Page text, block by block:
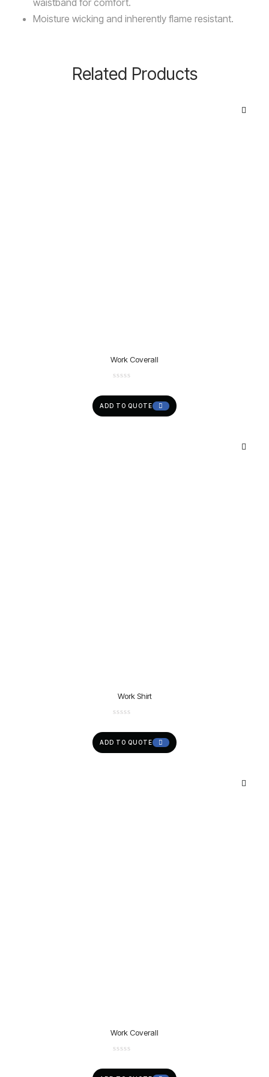
waistband for comfort.
Moisture wicking and inherently flame resistant.
Related Products
Work Coverall
ADD TO QUOTE
Work Shirt
ADD TO QUOTE
Work Coverall